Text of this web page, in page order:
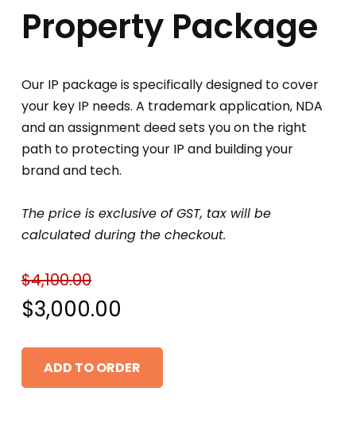
Property Package
Our IP package is specifically designed to cover
your key IP needs. A trademark application, NDA
and an assignment deed sets you on the right
path to protecting your IP and building your
brand and tech.
The price is exclusive of GST, tax will be
calculated during the checkout.
$4,100.00
Original
price
was:
$3,000.00
Current
price
ADD TO ORDER